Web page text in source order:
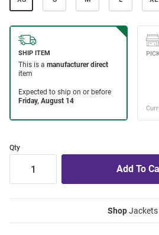
Qty
ShopJackets